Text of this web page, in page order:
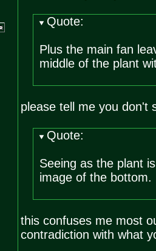
Quote:
Plus the main fan
middle of the plant
please tell me you don't
Quote:
Seeing as the plant
image of the bottom.
this confuses me most
contradiction with what